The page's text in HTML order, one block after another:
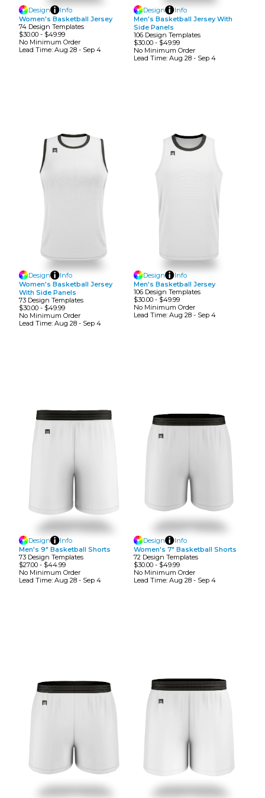
Design
Info
Women's Basketball Jersey
74 Design TemplateS
$30.00 - $49.99
No Minimum Order
Lead Time: Aug 28 - Sep 4
Design
Info
Men's Basketball Jersey With
Side Panels
106 Design TemplateS
$30.00 - $49.99
No Minimum Order
Lead Time:Aug 28 - Sep 4
Design
Info
Women's Basketball Jersey
With Side Panels
73 Design TemplateS
$30.00 - $49.99
No Minimum Order
Lead Time: Aug 28 - Sep 4
Design
Info
Men's Basketball Jersey
106 Design TemplateS
$30.00 - $49.99
No Minimum Order
Lead Time:Aug 28 - Sep 4
Design
Info
Men's 9" Basketball Shorts
73 Design TemplateS
$27.00 - $44.99
No Minimum Order
Lead Time: Aug 28 - Sep 4
Design
Info
Women's 7" Basketball Shorts
72 Design TemplateS
$30.00 - $49.99
No Minimum Order
Lead Time:Aug 28 - Sep 4